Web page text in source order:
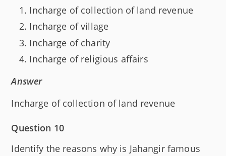
Incharge of collection of land revenue
Incharge of village
Incharge of charity
Incharge of religious affairs
Answer
Incharge of collection of land revenue
Question 10
Identify the reasons why is Jahangir famous